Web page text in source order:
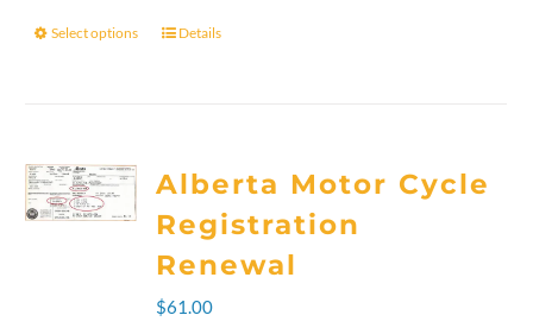
Select options
This
multiple
variants.
The
options
Details
Alberta Motor Cycle
Registration
Renewal
$61.00